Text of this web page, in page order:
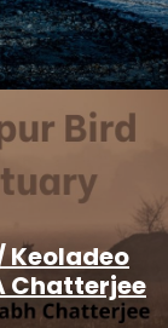
Keoladeo
Chatterjee